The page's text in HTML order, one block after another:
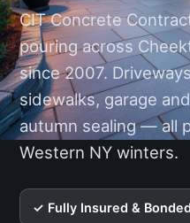
CIT Concrete
pouring across
since 2007.
sidewalks, garage
autumn sealing — all
Western NY winters.
✓ Fully Insured & Bonded